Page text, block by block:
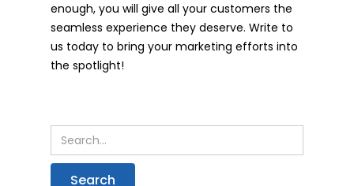
enough, you will give all your customers the
seamless experience they deserve. Write to
us today to bring your marketing efforts into
the spotlight!